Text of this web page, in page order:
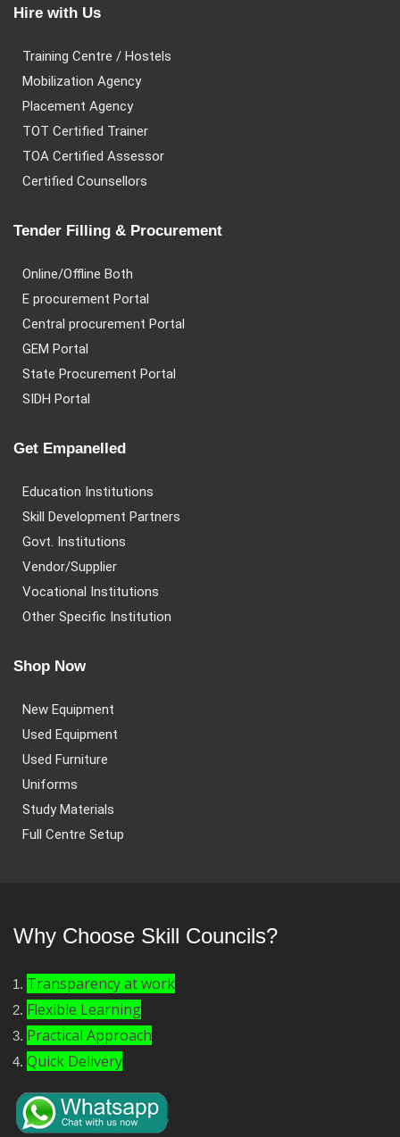
Hire with Us
Training Centre / Hostels
Mobilization Agency
Placement Agency
TOT Certified Trainer
TOA Certified Assessor
Certified Counsellors
Tender Filling & Procurement
Online/Offline Both
E procurement Portal
Central procurement Portal
GEM Portal
State Procurement Portal
SIDH Portal
Get Empanelled
Education Institutions
Skill Development Partners
Govt. Institutions
Vendor/Supplier
Vocational Institutions
Other Specific Institution
Shop Now
New Equipment
Used Equipment
Used Furniture
Uniforms
Study Materials
Full Centre Setup
Why Choose Skill Councils?
Transparency at work
Flexible Learning
Practical Approach
Quick Delivery